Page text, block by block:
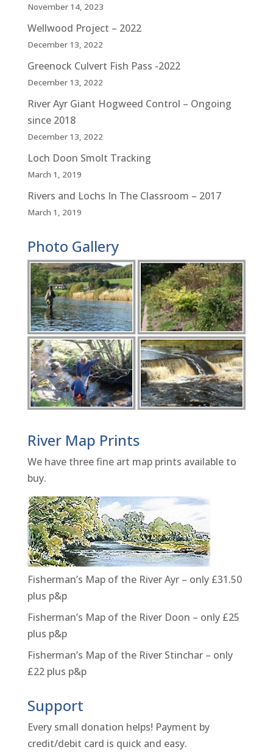
November 14, 2023
Wellwood Project – 2022
December 13, 2022
Greenock Culvert Fish Pass -2022
December 13, 2022
River Ayr Giant Hogweed Control – Ongoing
since 2018
December 13, 2022
Loch Doon Smolt Tracking
March 1, 2019
Rivers and Lochs In The Classroom – 2017
March 1, 2019
Photo Gallery
River Map Prints
We have three fine art map prints available to
buy.
Fisherman’s Map of the River Ayr – only £31.50
plus p&p
Fisherman’s Map of the River Doon – only £25
plus p&p
Fisherman’s Map of the River Stinchar – only
£22 plus p&p
Support
Every small donation helps! Payment by
credit/debit card is quick and easy.